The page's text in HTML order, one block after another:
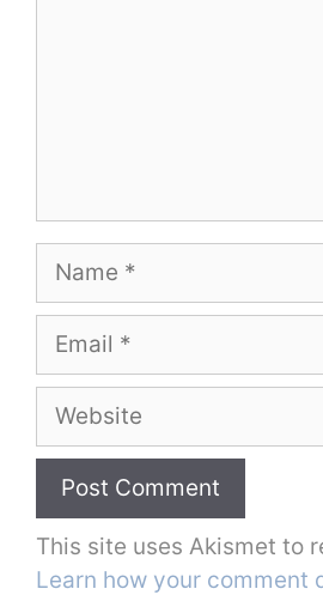
Name
Email
Website
This site uses Akismet to
Learn how your comment